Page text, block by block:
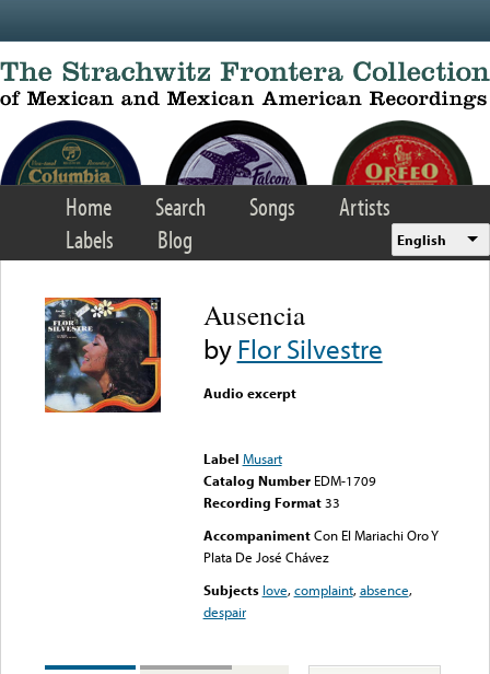
Home Search Songs
Artists
Labels
Blog English
Ausencia
byFlor Silvestre
Audio excerpt
Label Musart
Catalog Number EDM-1709
Recording Format33
Accompaniment Con El Mariachi Oro Y
Plata De José Chávez
Subjects love,complaint,absence,
despair